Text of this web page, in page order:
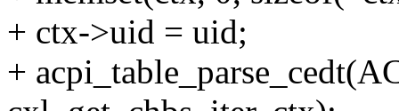
+ ctx->uid = uid;
+